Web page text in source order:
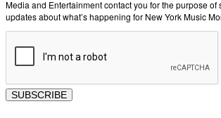
Media and Entertainment contact you for the purpose of
updates about what’s happening for New York Music
SUBSCRIBE